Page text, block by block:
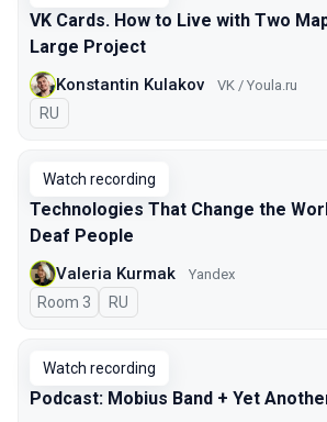
VK Cards. How to Live with Two
Large Project
Konstantin Kulakov VK / Youla.ru
In Russian
RU
Watch recording
Technologies That Change the
Deaf People
Valeria Kurmak Yandex
Room 3 In Russian
RU
Watch recording
Podcast: Mobius Band + Yet